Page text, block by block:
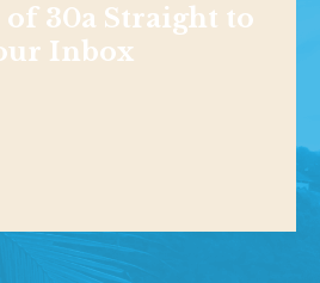
of 30a Straight to
Inbox